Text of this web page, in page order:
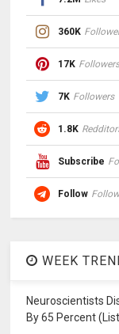
360K
17K
7K Followers
1.8K
Subscribe
Follow
WEEK
Neuroscientists
By 65 Percent